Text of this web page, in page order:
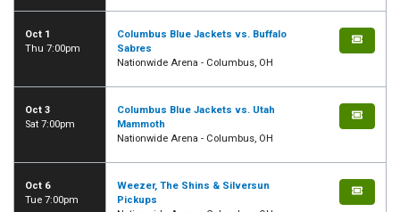
Oct 1
Thu 7:00pm
Columbus Blue Jackets vs. Buffalo
Sabres
Nationwide Arena - Columbus, OH
Oct 3
Sat 7:00pm
Columbus Blue Jackets vs. Utah
Mammoth
Nationwide Arena - Columbus, OH
Oct 6
Tue 7:00pm
Weezer, The Shins & Silversun
Pickups